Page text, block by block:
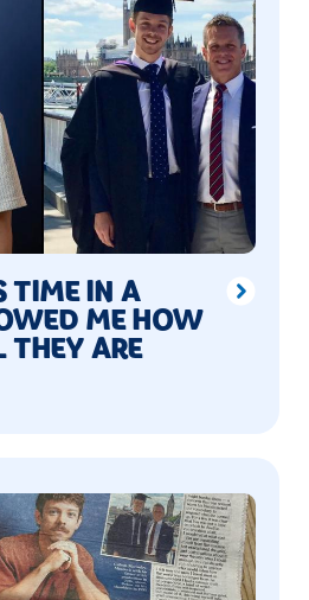
TIME IN A
ME HOW
THEY ARE